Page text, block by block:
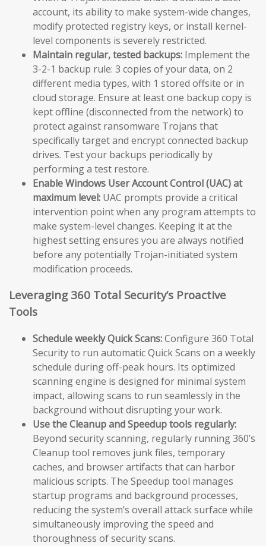
account, its ability to make system-wide changes,
modify protected registry keys, or install kernel-
level components is severely restricted.
Maintain regular, tested backups: Implement the
3-2-1 backup rule: 3 copies of your data, on 2
different media types, with 1 stored offsite or in
cloud storage. Ensure at least one backup copy is
kept offline (disconnected from the network) to
protect against ransomware Trojans that
specifically target and encrypt connected backup
drives. Test your backups periodically by
performing a test restore.
Enable Windows User Account Control (UAC) at
maximum level: UAC prompts provide a critical
intervention point when any program attempts to
make system-level changes. Keeping it at the
highest setting ensures you are always notified
before any potentially Trojan-initiated system
modification proceeds.
Leveraging 360 Total Security’s Proactive
Tools
Schedule weekly Quick Scans:Configure 360 Total
Security to run automatic Quick Scans on a weekly
schedule during off-peak hours. Its optimized
scanning engine is designed for minimal system
impact, allowing scans to run seamlessly in the
background without disrupting your work.
Use the Cleanup and Speedup tools regularly:
Beyond security scanning, regularly running 360’s
Cleanup tool removes junk files, temporary
caches, and browser artifacts that can harbor
malicious scripts. The Speedup tool manages
startup programs and background processes,
reducing the system’s overall attack surface while
simultaneously improving the speed and
thoroughness of security scans.